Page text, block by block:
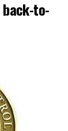
to-